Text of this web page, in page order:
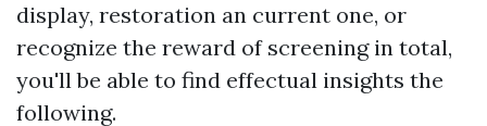
display, restoration an current one, or
recognize the reward of screening in total,
you'll be able to find effectual insights the
following.